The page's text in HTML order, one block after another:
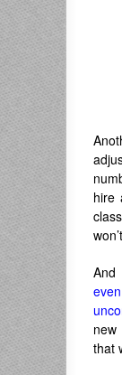
hire
And
that